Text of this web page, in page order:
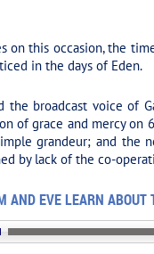
on this occasion, the
in the days of Eden.
the broadcast voice
of grace and mercy on
grandeur; and
by lack of the co-
AND EVE LEARN ABOUT
ABOUT THE PLANET